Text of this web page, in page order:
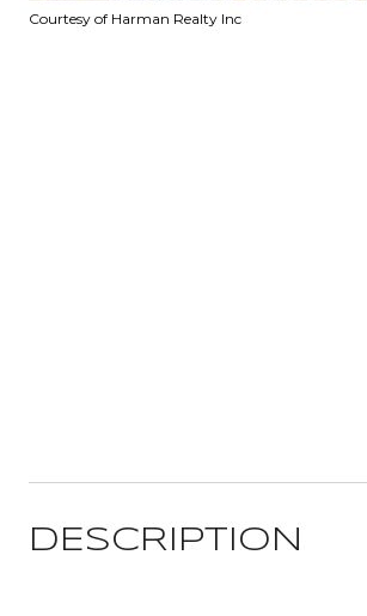
Courtesy of Harman Realty Inc
DESCRIPTION